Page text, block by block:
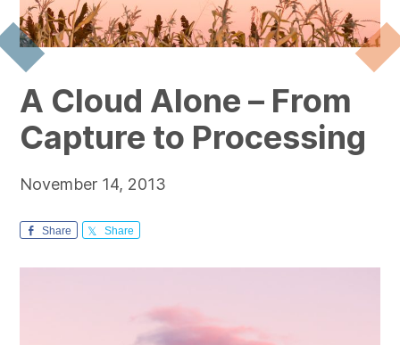
A Cloud Alone – From
Capture to Processing
November 14, 2013
Share Share